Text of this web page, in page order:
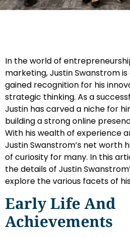
In the world of
marketing, Justin Swanstrom
gained recognition for his
strategic thinking. As a
Justin has carved a niche for
building a strong online
With his wealth of experience
Justin Swanstrom’s net worth
of curiosity for many. In this
the details of Justin
explore the various facets of
Early Life And
Achievements